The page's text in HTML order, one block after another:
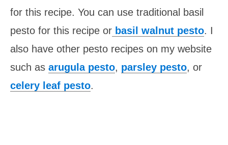
for this recipe. You can use traditional basil
pesto for this recipe or basil walnut pesto. I
also have other pesto recipes on my website
such as arugula pesto, parsley pesto, or
celery leaf pesto.